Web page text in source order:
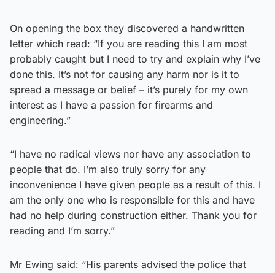
On opening the box they discovered a handwritten
letter which read: “If you are reading this I am most
probably caught but I need to try and explain why I’ve
done this. It’s not for causing any harm nor is it to
spread a message or belief – it’s purely for my own
interest as I have a passion for firearms and
engineering.”
“I have no radical views nor have any association to
people that do. I’m also truly sorry for any
inconvenience I have given people as a result of this. I
am the only one who is responsible for this and have
had no help during construction either. Thank you for
reading and I’m sorry.”
Mr Ewing said: “His parents advised the police that